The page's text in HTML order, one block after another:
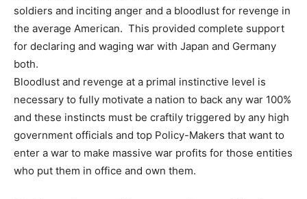
soldiers and inciting anger and a bloodlust for revenge in
the average American. This provided complete support
for declaring and waging war with Japan and Germany
both.
Bloodlust and revenge at a primal instinctive level is
necessary to fully motivate a nation to back any war 100%
and these instincts must be craftily triggered by any high
government officials and top Policy-Makers that want to
enter a war to make massive war profits for those entities
who put them in office and own them.